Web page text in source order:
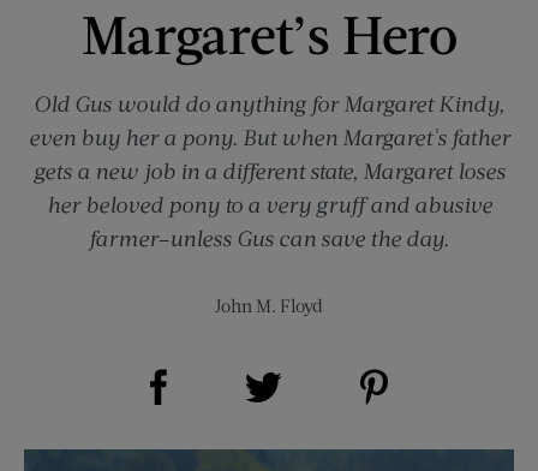
Margaret’s Hero
Old Gus would do anything for Margaret Kindy,
even buy her a pony. But when Margaret's father
gets a new job in a different state, Margaret loses
her beloved pony to a very gruff and abusive
farmer–unless Gus can save the day.
John M. Floyd
Share on Facebook (opens new window)